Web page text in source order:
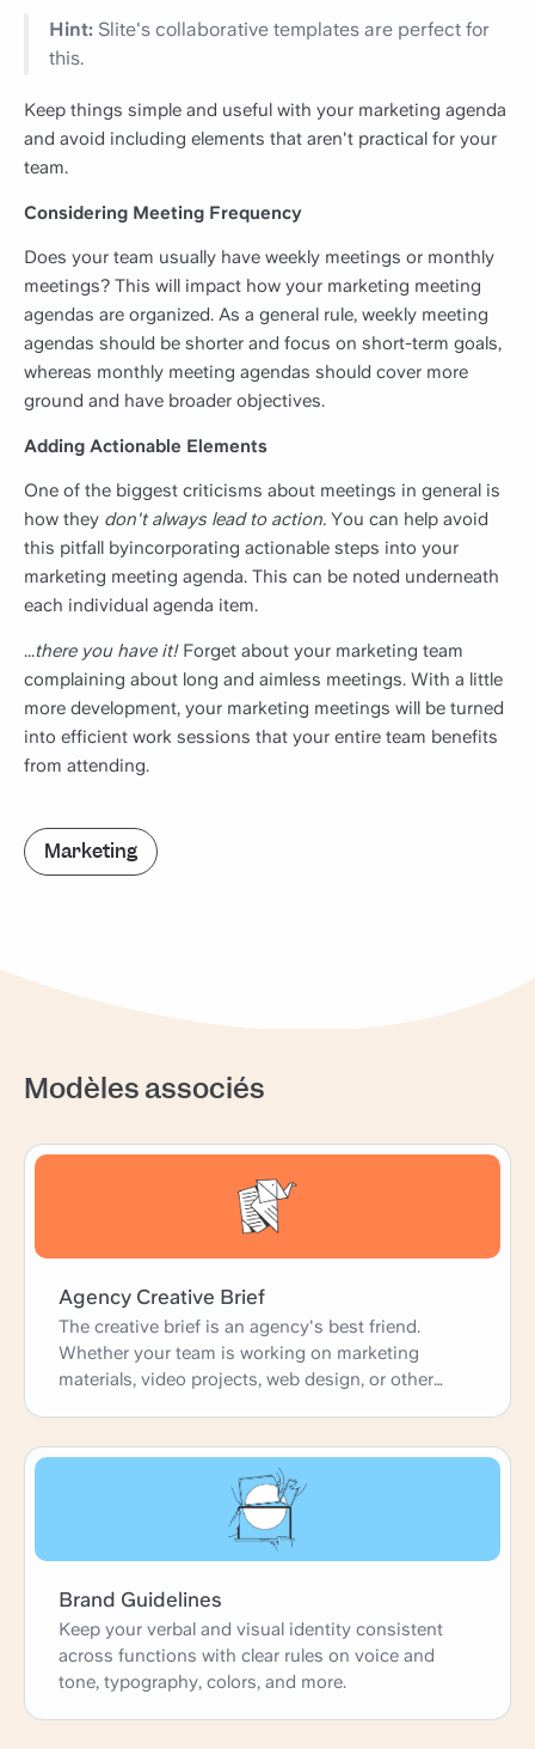
Hint: Slite's collaborative templates are perfect for
this.
Keep things simple and useful with your marketing agenda
and avoid including elements that aren't practical for your
team.
Considering Meeting Frequency
Does your team usually have weekly meetings or monthly
meetings? This will impact how your marketing meeting
agendas are organized. As a general rule, weekly meeting
agendas should be shorter and focus on short-term goals,
whereas monthly meeting agendas should cover more
ground and have broader objectives.
Adding Actionable Elements
One of the biggest criticisms about meetings in general is
how they don't always lead to action. You can help avoid
this pitfall byincorporating actionable steps into your
marketing meeting agenda. This can be noted underneath
each individual agenda item.
...there you have it! Forget about your marketing team
complaining about long and aimless meetings. With a little
more development, your marketing meetings will be turned
into efficient work sessions that your entire team benefits
from attending.
Marketing
Modèles associés
Agency Creative Brief
The creative brief is an agency's best friend.
Whether your team is working on marketing
materials, video projects, web design, or other
that's perfect for customizing according to your
needs. With fields on client guidelines, target
audience, and execution strategy, it's ready to go.
Brand Guidelines
Keep your verbal and visual identity consistent
across functions with clear rules on voice and
tone, typography, colors, and more.